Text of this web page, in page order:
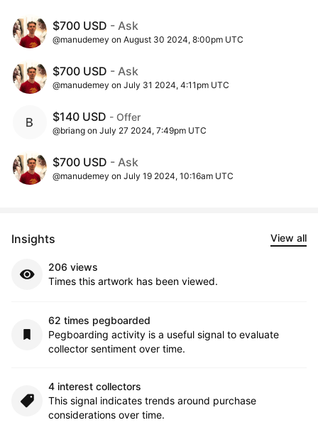
$700 USD - Ask
@manudemey on August 30 2024, 8:00pm UTC
$700 USD - Ask
@manudemey on July 31 2024, 4:11pm UTC
$140 USD - Offer
@briang on July 27 2024, 7:49pm UTC
$700 USD - Ask
@manudemey on July 19 2024, 10:16am UTC
Insights View all
206 views
Times this artwork has been viewed.
62 times pegboarded
Pegboarding activity is a useful signal to evaluate
collector sentiment over time.
4 interest collectors
This signal indicates trends around purchase
considerations over time.